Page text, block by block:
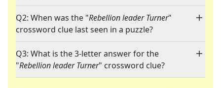
Q2: When was the "Rebellion leader Turner"
crossword clue last seen in a puzzle?
Q3: What is the 3-letter answer for the
"Rebellion leader Turner" crossword clue?